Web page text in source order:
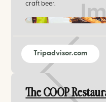
craft beer.
Tripadvisor.com
The COOP